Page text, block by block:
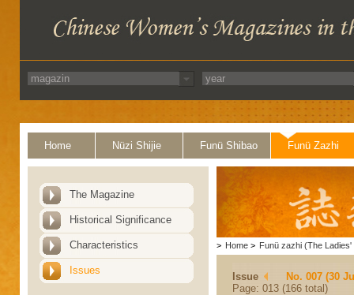
Home Nüzi Shijie Funü Shibao Funü Zazhi
The Magazine
Historical Significance
Characteristics
Issues
> Home > Funü zazhi (The Ladies'
Issue
No. 007 (30
Page: 013 (166 total)